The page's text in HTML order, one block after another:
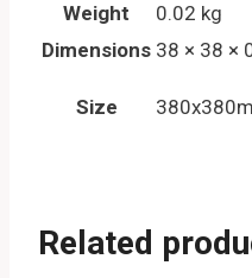
Weight
0.02 kg
Dimensions 38 × 38 ×
Size
Related